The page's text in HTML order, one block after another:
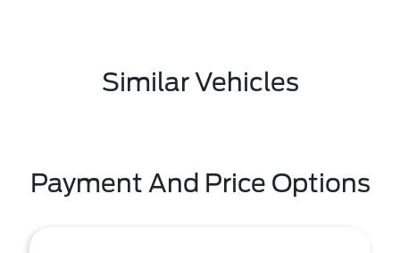
Similar Vehicles
Payment And Price Options